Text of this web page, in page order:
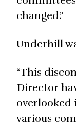
changed.”
Underhill
“This
Director
overlooked
various